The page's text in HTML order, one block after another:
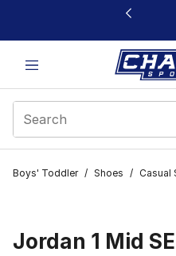
This link will open in a new
Boys' Toddler / Shoes / Casual
Jordan 1 Mid SE